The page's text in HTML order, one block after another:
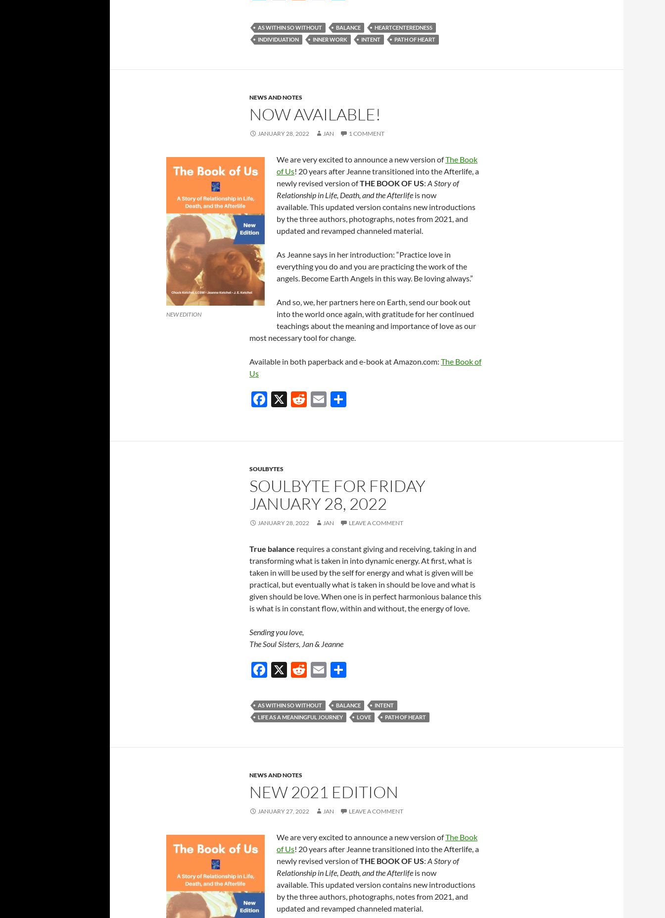
e
b
o
d
di
ail ar
e
AS WITHIN SO WITHOUT BALANCE
HEARTCENTEREDNESS
INDIVIDUATION
INNER WORK INTENT PATH OF HEART
NEWS AND NOTES
NOW AVAILABLE!
JANUARY 28, 2022 JAN 1 COMMENT
NEW EDITION
We are very excited to announce a new version ofThe Book
of Us! 20 years after Jeanne transitioned into the Afterlife, a
newly revised version ofTHE BOOK OF US: A Story of
Relationship in Life, Death, and the Afterlife is now
available. This updated version contains new introductions
by the three authors, photographs, notes from 2021, and
updated and revamped channeled material.
As Jeanne says in her introduction: “Practice love in
everything you do and you are practicing the work of the
angels. Become Earth Angels in this way. Be loving always.”
And so, we, her partners here on Earth, send our book out
into the world once again, with gratitude for her continued
teachings about the meaning and importance of love as our
most necessary tool for change.
Available in both paperback and e-book at Amazon.com: The Book of
Us
F
b
o
o
k
X
R
di
E
e
SOULBYTES
SOULBYTE FOR FRIDAY
JANUARY 28, 2022
JANUARY 28, 2022 JAN LEAVE A COMMENT
True balance requires a constant giving and receiving, taking in and
transforming what is taken in into dynamic energy. At first, what is
taken in will be used by the self for energy and what is given will be
practical, but eventually what is taken in should be love and what is
given should be love. When one is in perfect harmonious balance this
is what is in constant flow, within and without, the energy of love.
Sending you love,
The Soul Sisters, Jan & Jeanne
F
e
b
o
X
R
d
di
E
ail ar
e
AS WITHIN SO WITHOUT BALANCE
INTENT
LIFE AS A MEANINGFUL JOURNEY
LOVE PATH OF HEART
NEWS AND NOTES
NEW 2021 EDITION
JANUARY 27, 2022 JAN LEAVE A COMMENT
We are very excited to announce a new version ofThe Book
of Us! 20 years after Jeanne transitioned into the Afterlife, a
newly revised version ofTHE BOOK OF US: A Story of
Relationship in Life, Death, and the Afterlife is now
available. This updated version contains new introductions
by the three authors, photographs, notes from 2021, and
updated and revamped channeled material.